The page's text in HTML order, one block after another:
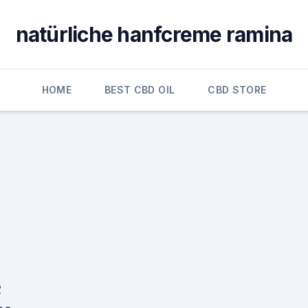
natürliche hanfcreme ramina
HOME BEST CBD OIL CBD STORE